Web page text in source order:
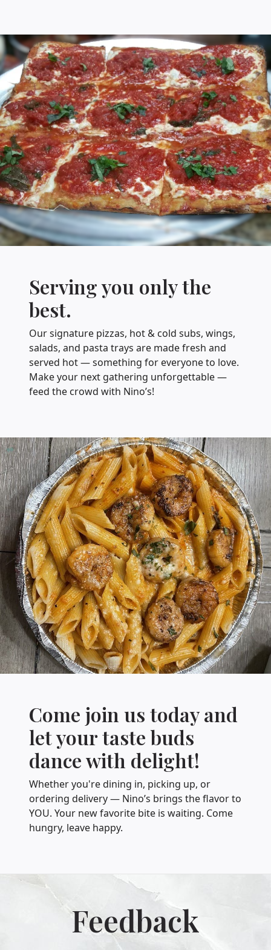
Serving you only the
best.
Our signature pizzas, hot & cold subs, wings,
salads, and pasta trays are made fresh and
served hot — something for everyone to love.
Make your next gathering unforgettable —
feed the crowd with Nino’s!
Come join us today and
let your taste buds
dance with delight!
Whether you're dining in, picking up, or
ordering delivery — Nino’s brings the flavor to
YOU. Your new favorite bite is waiting. Come
hungry, leave happy.
Feedback